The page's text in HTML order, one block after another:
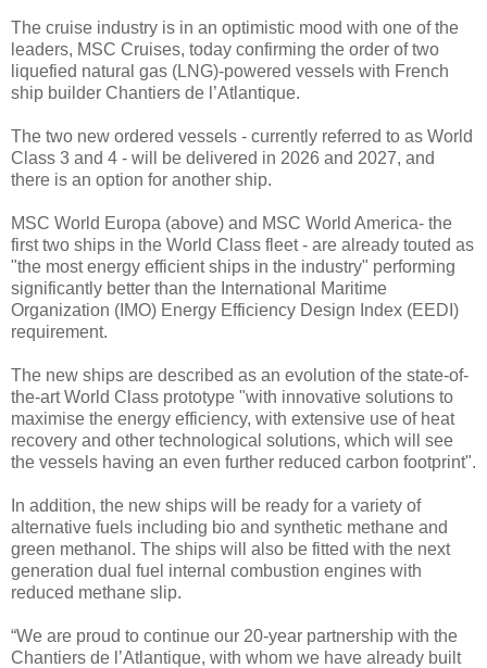
The cruise industry is in an optimistic mood with one of the
leaders, MSC Cruises, today confirming the order of two
liquefied natural gas (LNG)-powered vessels with French
ship builder Chantiers de l’Atlantique.
The two new ordered vessels - currently referred to as World
Class 3 and 4 - will be delivered in 2026 and 2027, and
there is an option for another ship.
MSC World Europa (above) and MSC World America- the
first two ships in the World Class fleet - are already touted as
"the most energy efficient ships in the industry" performing
significantly better than the International Maritime
Organization (IMO) Energy Efficiency Design Index (EEDI)
requirement.
The new ships are described as an evolution of the state-of-
the-art World Class prototype "with innovative solutions to
maximise the energy efficiency, with extensive use of heat
recovery and other technological solutions, which will see
the vessels having an even further reduced carbon footprint".
In addition, the new ships will be ready for a variety of
alternative fuels including bio and synthetic methane and
green methanol. The ships will also be fitted with the next
generation dual fuel internal combustion engines with
reduced methane slip.
“We are proud to continue our 20-year partnership with the
Chantiers de l’Atlantique, with whom we have already built